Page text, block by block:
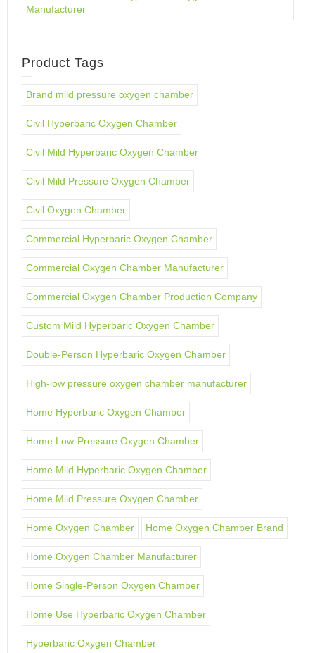
Manufacturer
Product Tags
Brand mild pressure oxygen chamber
Civil Hyperbaric Oxygen Chamber
Civil Mild Hyperbaric Oxygen Chamber
Civil Mild Pressure Oxygen Chamber
Civil Oxygen Chamber
Commercial Hyperbaric Oxygen Chamber
Commercial Oxygen Chamber Manufacturer
Commercial Oxygen Chamber Production Company
Custom Mild Hyperbaric Oxygen Chamber
Double-Person Hyperbaric Oxygen Chamber
High-low pressure oxygen chamber manufacturer
Home Hyperbaric Oxygen Chamber
Home Low-Pressure Oxygen Chamber
Home Mild Hyperbaric Oxygen Chamber
Home Mild Pressure Oxygen Chamber
Home Oxygen Chamber Home Oxygen Chamber Brand
Home Oxygen Chamber Manufacturer
Home Single-Person Oxygen Chamber
Home Use Hyperbaric Oxygen Chamber
Hyperbaric Oxygen Chamber